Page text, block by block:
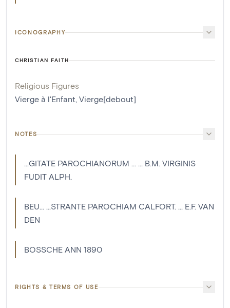
ICONOGRAPHY
CHRISTIAN FAITH
Religious Figures
Vierge à l'Enfant, Vierge[debout]
NOTES
...GITATE PAROCHIANORUM ... ... B.M. VIRGINIS
FUDIT ALPH.
BEU... ...STRANTE PAROCHIAM CALFORT. ... E.F. VAN
DEN
BOSSCHE ANN 1890
RIGHTS & TERMS OF USE